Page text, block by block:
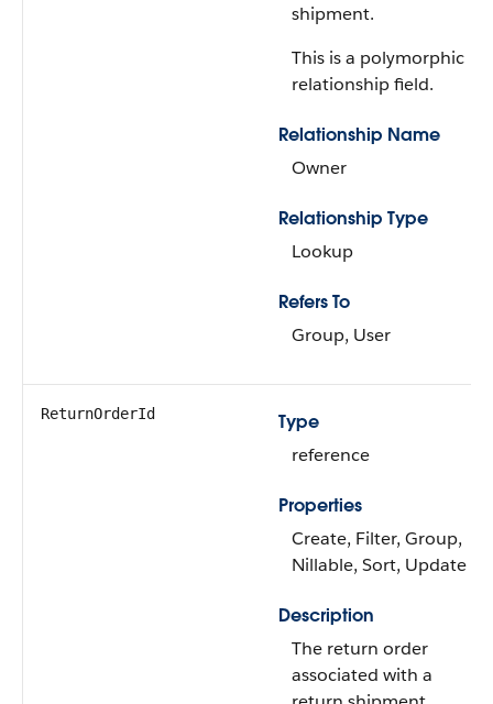
shipment.
This is a polymorphic
relationship field.
Relationship Name
Owner
Relationship Type
Lookup
Refers To
Group, User
ReturnOrderId
Type
reference
Properties
Create, Filter, Group,
Nillable, Sort, Update
Description
The return order
associated with a